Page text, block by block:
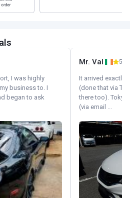
I was highly
business to. I
began to ask
Mr. Val 5/5
It arrived exactly
(done that via
there too).
(via email ...